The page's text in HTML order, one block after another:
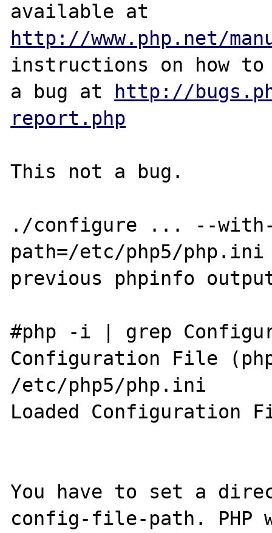
http://www.php.net/
instructions on how
a bug at
http://
report.php
This not a bug.
./configure ... --
path=/etc/php5/
previous phpinfo
#php -i | grep
Configuration File
/etc/php5/php.ini
Loaded Configuration
You have to set a
config-file-path.